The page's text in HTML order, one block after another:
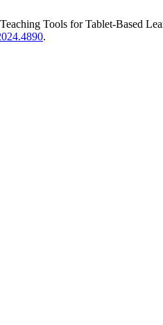
Tools for Tablet-Based
.